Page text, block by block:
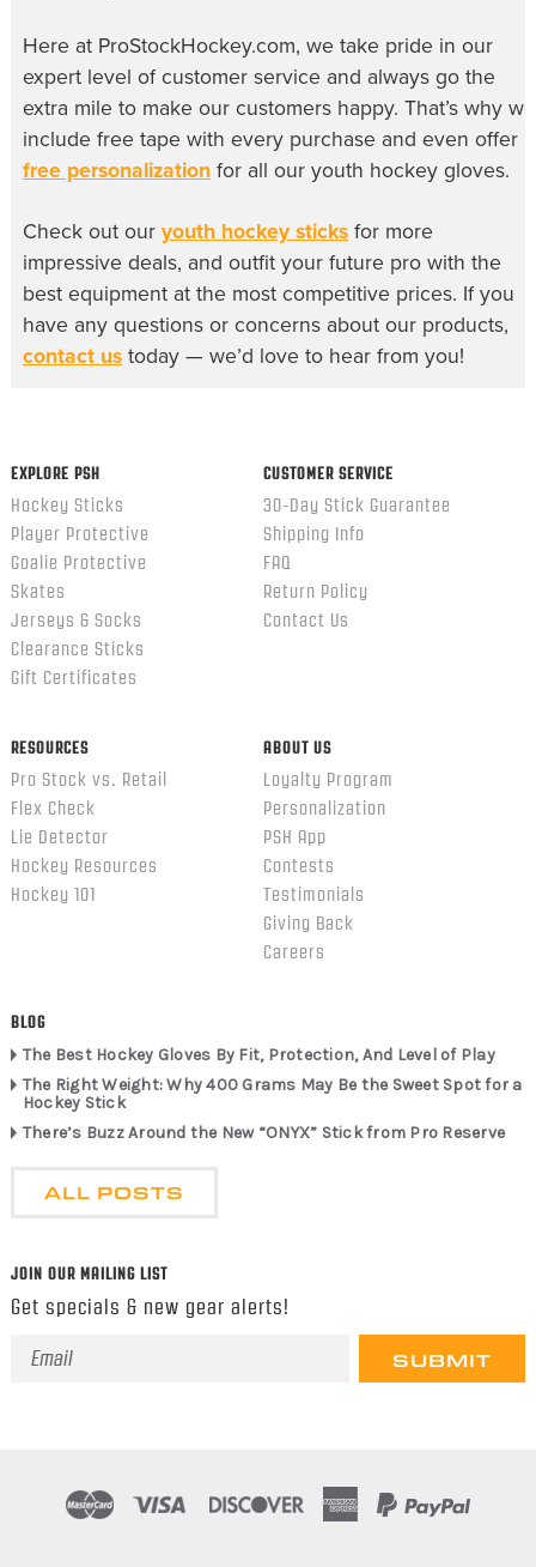
Here at ProStockHockey.com, we take pride in our
expert level of customer service and always go the
extra mile to make our customers happy. That’s why we
include free tape with every purchase and even offer
free personalization for all our youth hockey gloves.
Check out our youth hockey sticksfor more
impressive deals, and outfit your future pro with the
best equipment at the most competitive prices. If you
have any questions or concerns about our products,
contact ustoday — we’d love to hear from you!
EXPLORE PSH
Hockey Sticks
Player Protective
Goalie Protective
Skates
Jerseys & Socks
Clearance Sticks
Gift Certificates
CUSTOMER SERVICE
30-Day Stick Guarantee
Shipping Info
FAQ
Return Policy
Contact Us
RESOURCES
Pro Stock vs. Retail
Flex Check
Lie Detector
Hockey Resources
Hockey 101
ABOUT US
Loyalty Program
Personalization
PSH App
Contests
Testimonials
Giving Back
Careers
BLOG
The Best Hockey Gloves By Fit, Protection, And Level of Play
The Right Weight: Why 400 Grams May Be the Sweet Spot for a
Hockey Stick
There’s Buzz Around the New “ONYX” Stick from Pro Reserve
ALL POSTS
JOIN OUR MAILING LIST
Get specials & new gear alerts!
Email